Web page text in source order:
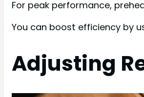
For peak performance,
You can boost efficiency by
Adjusting